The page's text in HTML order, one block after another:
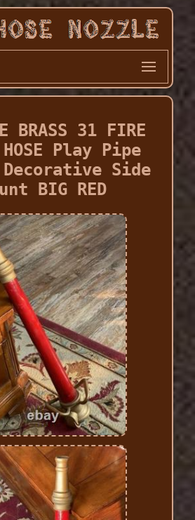
BRASS 31 FIRE
HOSE Play Pipe
Decorative Side
BIG RED